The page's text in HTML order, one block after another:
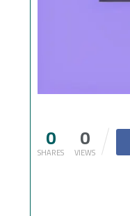
0
SHARES 0
VIEWS